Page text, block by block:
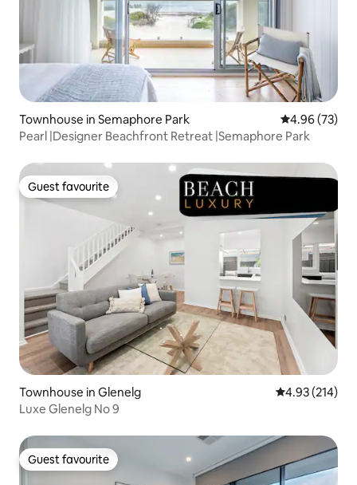
Townhouse in Semaphore Park 4.96 out of 5
4.96 (73)
Pearl |Designer Beachfront Retreat |Semaphore Park
Guest favourite
Guest favourite
Townhouse in Glenelg 4.93 out of 5
4.93 (214)
Luxe Glenelg No 9
Guest favourite
Guest favourite